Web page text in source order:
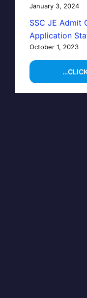
January 3, 2024
SSC JE Admit
Application
October 1, 2023